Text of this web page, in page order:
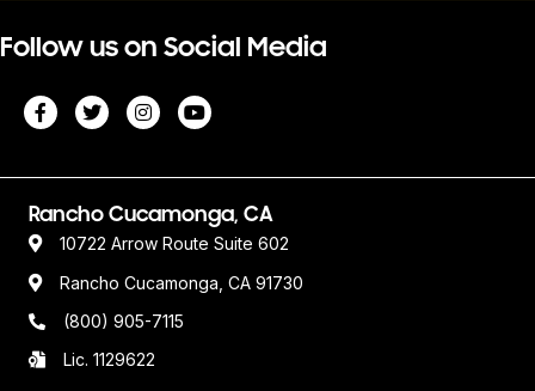
Follow us on Social Media
Rancho Cucamonga, CA
10722 Arrow Route Suite 602
Rancho Cucamonga, CA 91730
(800) 905-7115
Lic. 1129622